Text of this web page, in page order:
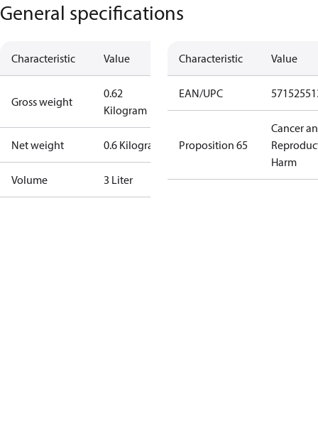
General specifications
Characteristic Value
Gross weight
0.62
Kilogram
Net weight 0.6 Kilogram
Volume 3 Liter
Characteristic Value
EAN/UPC
Proposition 65
Cancer
Harm